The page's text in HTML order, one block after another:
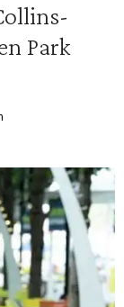
Park